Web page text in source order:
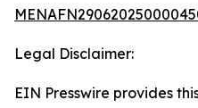
Legal Disclaimer:
EIN Presswire provides